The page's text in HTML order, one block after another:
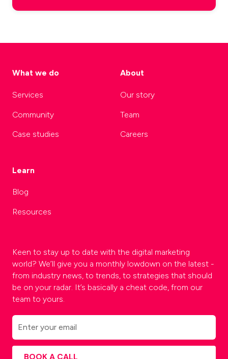
What we do
Services
Community
Case studies
About
Our story
Team
Careers
Learn
Blog
Resources
Keen to stay up to date with the digital marketing
world? We’ll give you a monthly lowdown on the latest -
from industry news, to trends, to strategies that should
be on your radar. It’s basically a cheat code, from our
team to yours.